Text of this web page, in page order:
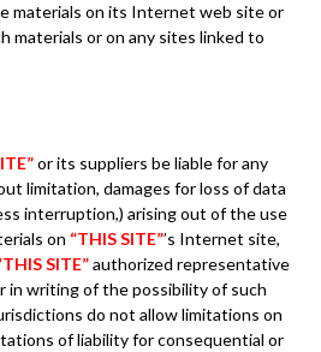
materials on its Internet web site or
materials or on any sites linked to
or its suppliers be liable for any
limitation, damages for loss of data
interruption,) arising out of the use
on “THIS SITE”’s Internet site,
SITE”authorized representative
in writing of the possibility of such
do not allow limitations on
of liability for consequential or